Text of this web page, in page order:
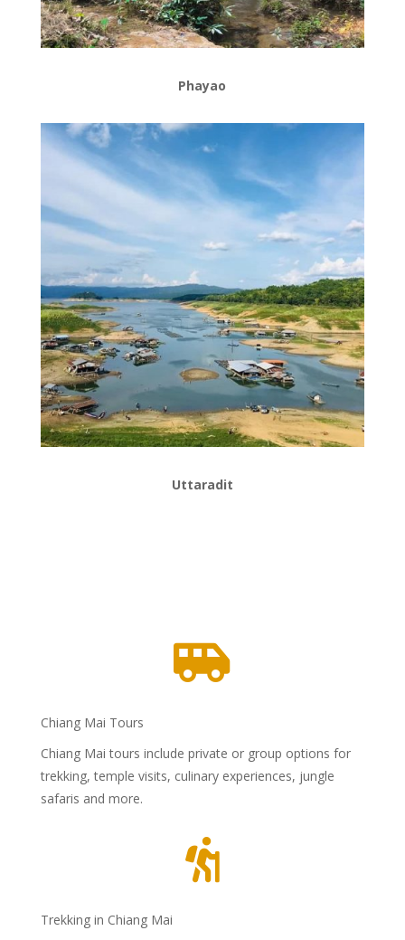
Phayao
Uttaradit

Chiang Mai Tours
Chiang Mai tours include private or group options for
trekking, temple visits, culinary experiences, jungle
safaris and more.

Trekking in Chiang Mai